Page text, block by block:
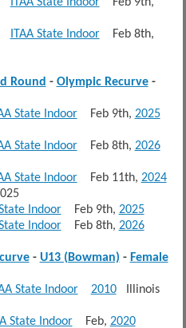
ITAA State IndoorFeb 8th,
Round - Olympic Recurve-
State IndoorFeb 9th, 2025
State IndoorFeb 8th, 2026
State IndoorFeb 11th, 2024
IndoorFeb 9th, 2025
IndoorFeb 8th, 2026
- U13 (Bowman) - Female
State Indoor 2010Illinois
State IndoorFeb, 2020